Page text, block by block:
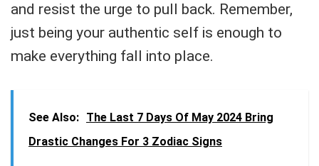
and resist the urge to pull back. Remember,
just being your authentic self is enough to
make everything fall into place.
See Also: The Last 7 Days Of May 2024 Bring
Drastic Changes For 3 Zodiac Signs